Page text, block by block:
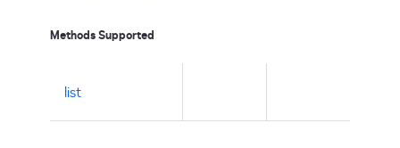
Methods Supported
list